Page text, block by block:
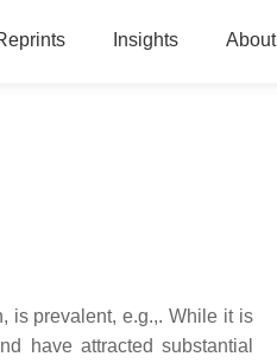
Insights About
is prevalent, e.g.,. While it is
have attracted substantial